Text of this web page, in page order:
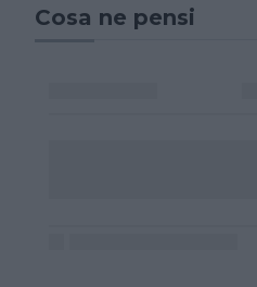
Cosa ne pensi